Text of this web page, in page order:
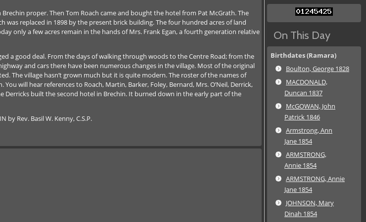
proper. Then Tom Roach came and bought the hotel from Pat McGrath. The
was replaced in 1898 by the present brick building. The four hundred acres of land
only a few acres remain in the hands of Mrs. Frank Egan, a fourth generation relative
a good deal. From the days of walking through woods to the Centre Road; from the
and cars there have been numerous changes in the village. Most of the original
The village hasn’t grown much but it is quite modern. The roster of the names of
will hear references to Roach, Martin, Barker, Foley, Bernard, Mrs. O’Neil, Derrick,
Derricks built the second hotel in Brechin. It burned down in the early part of the
by Rev. Basil W. Kenny, C.S.P.
On This Day
Birthdates (Ramara)
Boulton, George 1828
MACDONALD,
Duncan 1837
McGOWAN, John
Patrick 1846
Armstrong, Ann
Jane 1854
ARMSTRONG,
Annie 1854
ARMSTRONG, Annie
Jane 1854
JOHNSON, Mary
Dinah 1854